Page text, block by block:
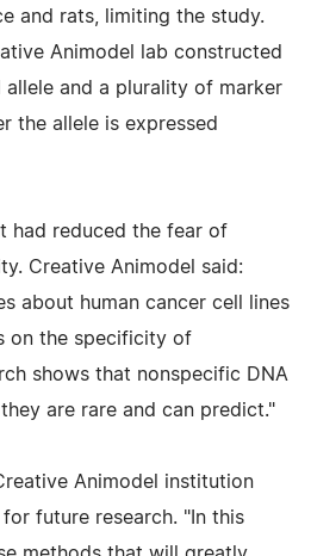
and rats, limiting the study.
Animodel lab constructed
and a plurality of marker
the allele is expressed
had reduced the fear of
Creative Animodel said:
about human cancer cell lines
on the specificity of
shows that nonspecific DNA
are rare and can predict."
Animodel institution
future research. "In this